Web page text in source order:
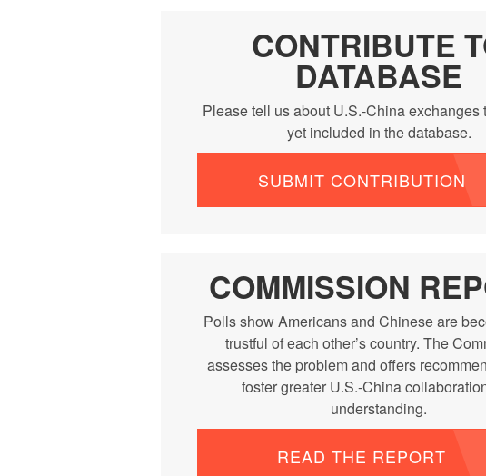
CONTRIBUTE
DATABASE
Please tell us about U.S.-China exchanges
yet included in the database.
SUBMIT CONTRIBUTION
COMMISSION
Polls show Americans and Chinese are
trustful of each other’s country. The
assesses the problem and offers
foster greater U.S.-China
understanding.
READ THE REPORT